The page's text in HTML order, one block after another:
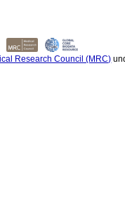
Research Council (MRC)